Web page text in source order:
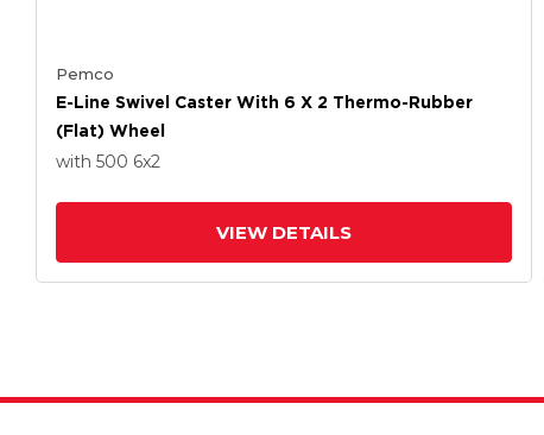
Pemco
E-Line Swivel Caster With 6 X 2 Thermo-Rubber
(Flat) Wheel
with 500 6x2
VIEW DETAILS